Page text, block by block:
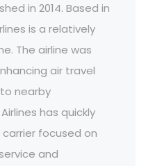
in 2014. Based in
is a relatively
The airline was
air travel
nearby
has quickly
focused on
and